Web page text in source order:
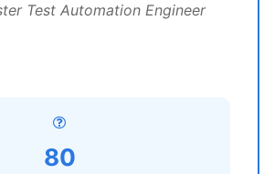
Test Automation Engineer
80